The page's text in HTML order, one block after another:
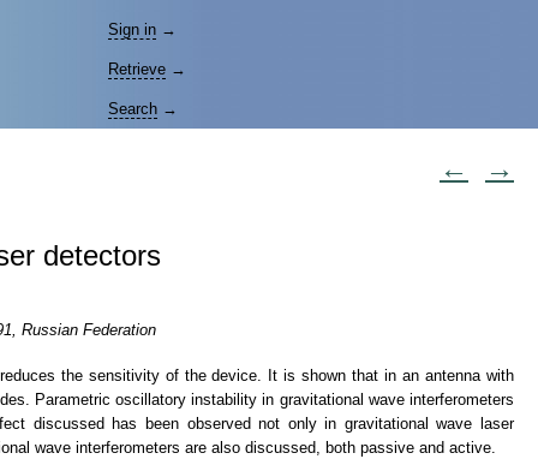
Sign in →
Retrieve →
Search →
← →
detectors
Russian Federation
the sensitivity of the device. It is shown that in an antenna with
Parametric oscillatory instability in gravitational wave interferometers
discussed has been observed not only in gravitational wave laser
wave interferometers are also discussed, both passive and active.